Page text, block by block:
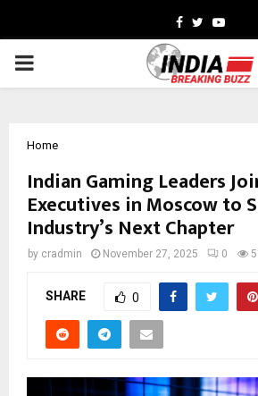
Facebook
Twitter
PRIMARY
Home
Indian Gaming Leaders
Executives in Moscow to
Industry’s Next Chapter
by cradmin November 27, 2025 0
SHARE 0